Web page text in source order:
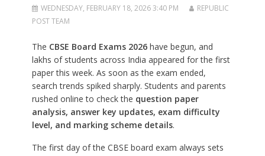
WEDNESDAY, FEBRUARY 18, 2026 3:40 PM
REPUBLIC
POST TEAM
The CBSE Board Exams 2026have begun, and
lakhs of students across India appeared for the first
paper this week. As soon as the exam ended,
search trends spiked sharply. Students and parents
rushed online to check the question paper
analysis, answer key updates, exam difficulty
level, and marking scheme details.
The first day of the CBSE board exam always sets